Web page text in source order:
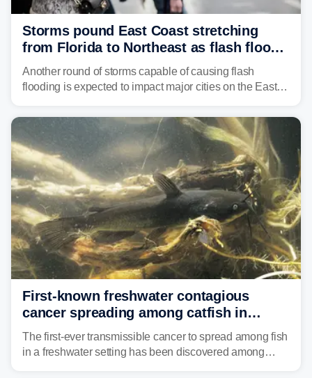
Storms pound East Coast stretching
from Florida to Northeast as flash flood
threat unfolds
Another round of storms capable of causing flash
flooding is expected to impact major cities on the East
Mid-Atlantic will face the greatest risk for flash flooding,
tropical moisture will also fuel heavy rain and a few
strong storms from the Carolinas into Florida.
First-known freshwater contagious
cancer spreading among catfish in
Vermont lake
The first-ever transmissible cancer to spread among fish
in a freshwater setting has been discovered among